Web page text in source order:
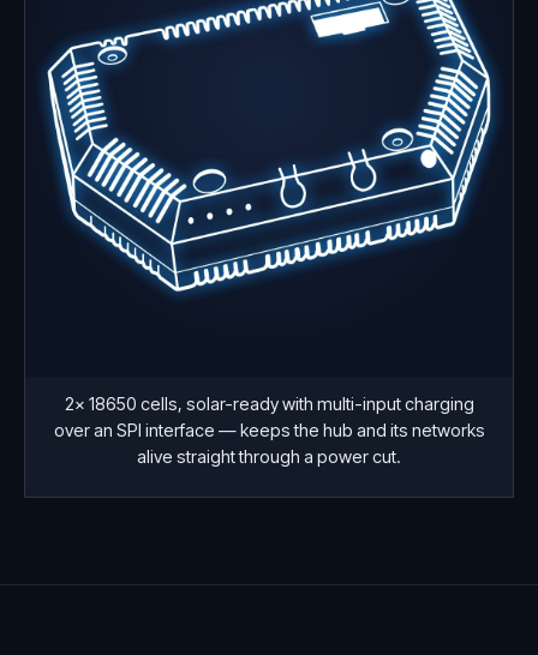
2× 18650 cells, solar-ready with multi-input charging
over an SPI interface — keeps the hub and its networks
alive straight through a power cut.